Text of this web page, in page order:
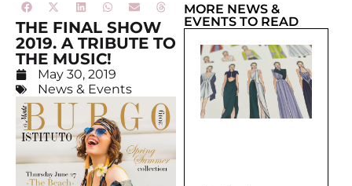
THE FINAL SHOW
2019. A TRIBUTE TO
THE MUSIC!
May 30, 2019
News & Events
MORE NEWS &
EVENTS TO READ